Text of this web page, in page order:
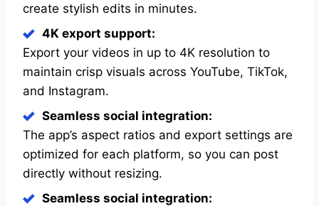
create stylish edits in minutes.
4K export support:
Export your videos in up to 4K resolution to
maintain crisp visuals across YouTube, TikTok,
and Instagram.
Seamless social integration:
The app’s aspect ratios and export settings are
optimized for each platform, so you can post
directly without resizing.
Seamless social integration: